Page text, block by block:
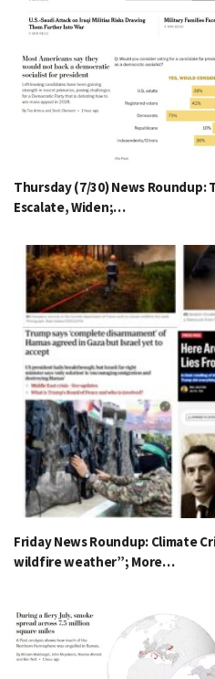
Thursday (7/30) News Roundup:
Escalate, Widen;…
Friday News Roundup: Climate
wildfire weather”; More…